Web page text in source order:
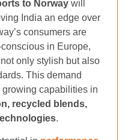
to Norway will
India an edge over
consumers are
in Europe,
only stylish but also
This demand
growing capabilities in
recycled blends,
.